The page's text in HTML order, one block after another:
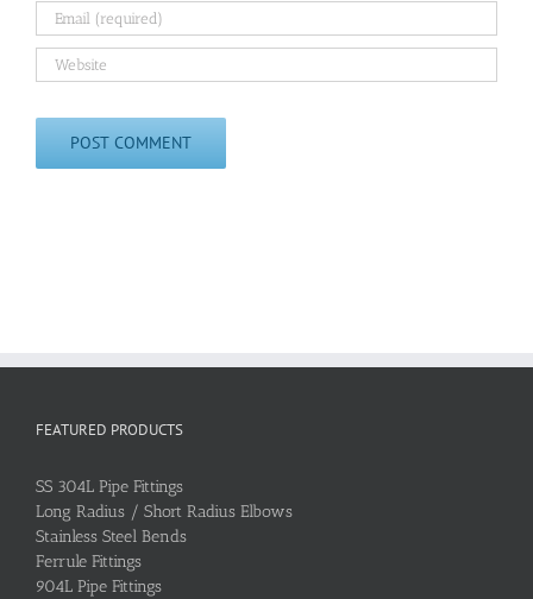
FEATURED PRODUCTS
SS 304L Pipe Fittings
Long Radius / Short Radius Elbows
Stainless Steel Bends
Ferrule Fittings
904L Pipe Fittings